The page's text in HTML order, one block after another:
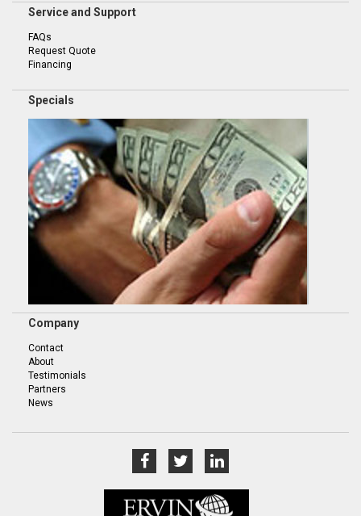
Service and Support
FAQs
Request Quote
Financing
Specials
Company
Contact
About
Testimonials
Partners
News